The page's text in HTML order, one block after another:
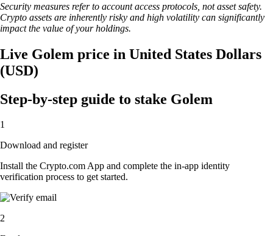
Security measures refer to account access protocols, not asset safety.
Crypto assets are inherently risky and high volatility can significantly
impact the value of your holdings.
Live Golem price in United States Dollars
(USD)
Step-by-step guide to stake Golem
1
Download and register
Install the Crypto.com App and complete the in-app identity
verification process to get started.
2